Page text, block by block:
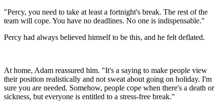
"Percy, you need to take at least a fortnight's break. The rest of the
team will cope. You have no deadlines. No one is indispensable."
Percy had always believed himself to be this, and he felt deflated.
At home, Adam reassured him. "It's a saying to make people view
their position realistically and not sweat about going on holiday. I'm
sure you are needed. Somehow, people cope when there's a death or
sickness, but everyone is entitled to a stress-free break."